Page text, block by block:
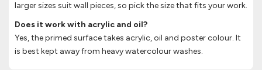
larger sizes suit wall pieces, so pick the size that fits your work.
Does it work with acrylic and oil?
Yes, the primed surface takes acrylic, oil and poster colour. It
is best kept away from heavy watercolour washes.